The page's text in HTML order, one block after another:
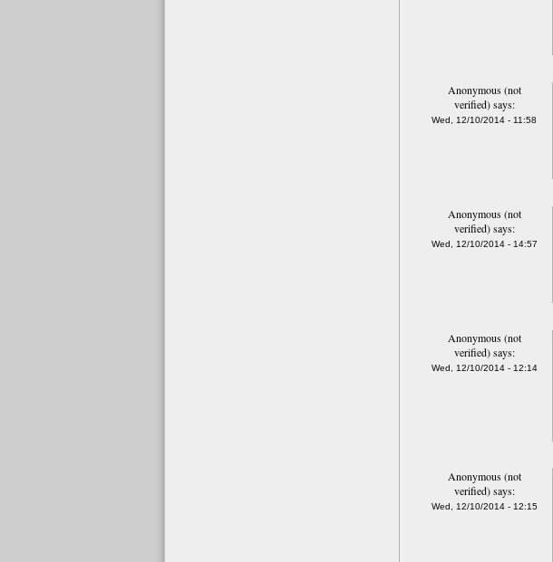
Anonymous (not
verified)says:
Wed, 12/10/2014 - 11:58
Anonymous (not
verified)says:
Wed, 12/10/2014 - 14:57
Anonymous (not
verified)says:
Wed, 12/10/2014 - 12:14
Anonymous (not
verified)says:
Wed, 12/10/2014 - 12:15